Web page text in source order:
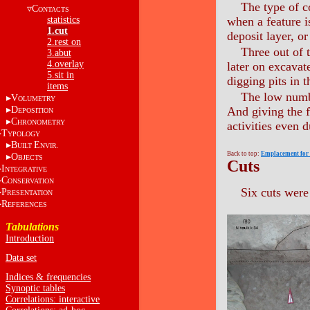
CONTACTS
statistics
1.cut
2.rest on
3.abut
4.overlay
5.sit in
items
VOLUMETRY
DEPOSITION
CHRONOMETRY
TYPOLOGY
BUILT ENVIR.
OBJECTS
INTEGRATIVE
CONSERVATION
PRESENTATION
REFERENCES
Tabulations
Introduction
Data set
Indices & frequencies
Synoptic tables
Correlations: interactive
The type of
when a feature
deposit layer,
Three out of
later on
digging pits in
The low
And giving the
activities even
Back to top: Emplacement for
Cuts
Six cuts